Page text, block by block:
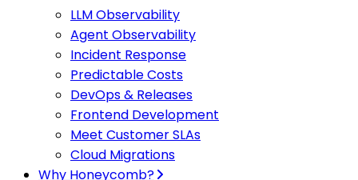
LLM Observability
Agent Observability
Incident Response
Predictable Costs
DevOps & Releases
Frontend Development
Meet Customer SLAs
Cloud Migrations
Why Honeycomb?